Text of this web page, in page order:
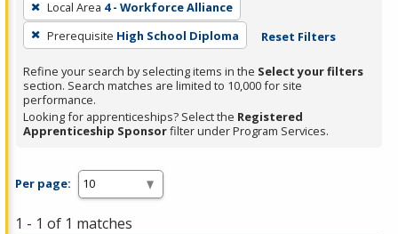
Local Area 4 - Workforce Alliance
Prerequisite High School Diploma Reset Filters
Refine your search by selecting items in the Select your filters
section. Search matches are limited to 10,000 for site
performance.
Looking for apprenticeships? Select the Registered
Apprenticeship Sponsorfilter under Program Services.
Per page:
1 - 1 of 1 matches